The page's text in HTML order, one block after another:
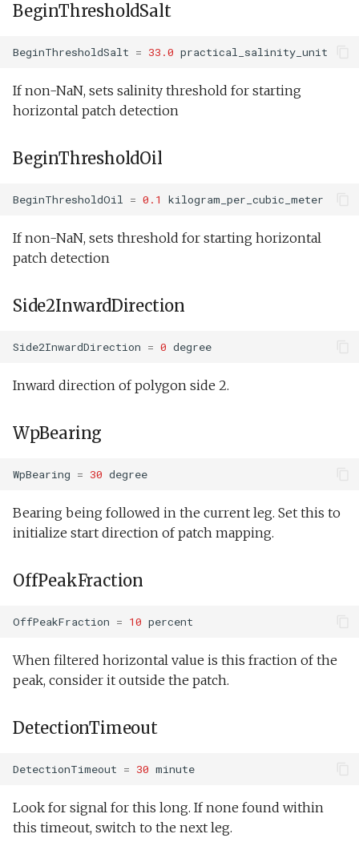
BeginThresholdSalt
BeginThresholdSalt = 33.0 practical_salinity_unit
If non-NaN, sets salinity threshold for starting
horizontal patch detection
BeginThresholdOil
BeginThresholdOil = 0.1 kilogram_per_cubic_meter
If non-NaN, sets threshold for starting horizontal
patch detection
Side2InwardDirection
Side2InwardDirection = 0 degree
Inward direction of polygon side 2.
WpBearing
WpBearing = 30 degree
Bearing being followed in the current leg. Set this to
initialize start direction of patch mapping.
OffPeakFraction
OffPeakFraction = 10 percent
When filtered horizontal value is this fraction of the
peak, consider it outside the patch.
DetectionTimeout
DetectionTimeout = 30 minute
Look for signal for this long. If none found within
this timeout, switch to the next leg.